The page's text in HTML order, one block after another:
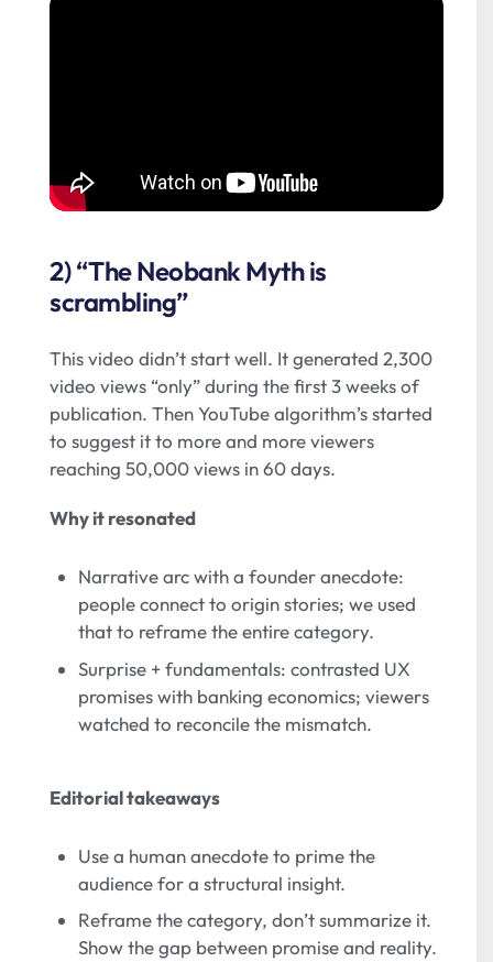
2) “The Neobank Myth is
scrambling”
This video didn’t start well. It generated 2,300
video views “only” during the first 3 weeks of
publication. Then YouTube algorithm’s started
to suggest it to more and more viewers
reaching 50,000 views in 60 days.
Why it resonated
Narrative arc with a founder anecdote:
people connect to origin stories; we used
that to reframe the entire category.
Surprise + fundamentals: contrasted UX
promises with banking economics; viewers
watched to reconcile the mismatch.
Editorial takeaways
Use a human anecdote to prime the
audience for a structural insight.
Reframe the category, don’t summarize it.
Show the gap between promise and reality.